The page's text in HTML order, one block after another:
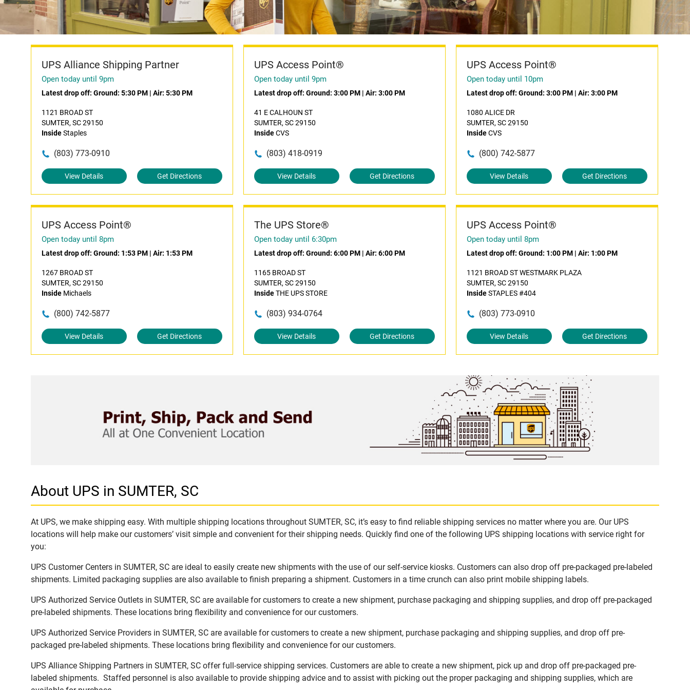
UPS Alliance Shipping Partner
Open today until 9pm
Latest drop off: Ground: 5:30 PM | Air: 5:30 PM
1121 BROAD ST
SUMTER, SC 29150
InsideStaples
(803) 773-0910
View Details Get Directions
UPS Access Point®
Open today until 9pm
Latest drop off: Ground: 3:00 PM| Air: 3:00 PM
41 E CALHOUN ST
SUMTER, SC 29150
InsideCVS
(803) 418-0919
View Details Get Directions
UPS Access Point®
Open today until 10pm
Latest drop off: Ground: 3:00 PM| Air: 3:00 PM
1080 ALICE DR
SUMTER, SC 29150
InsideCVS
(800) 742-5877
View Details Get Directions
UPS Access Point®
Open today until 8pm
Latest drop off: Ground: 1:53 PM | Air: 1:53 PM
1267 BROAD ST
SUMTER, SC 29150
Inside Michaels
(800) 742-5877
View Details Get Directions
The UPS Store®
Open today until 6:30pm
Latest drop off: Ground: 6:00 PM| Air: 6:00 PM
1165 BROAD ST
SUMTER, SC 29150
InsideTHE UPS STORE
(803) 934-0764
View Details Get Directions
UPS Access Point®
Open today until 8pm
Latest drop off: Ground: 1:00 PM| Air: 1:00 PM
1121 BROAD ST WESTMARK PLAZA
SUMTER, SC 29150
InsideSTAPLES #404
(803) 773-0910
View Details Get Directions
About UPS in SUMTER, SC
At UPS, we make shipping easy. With multiple shipping locations throughout SUMTER, SC, it’s easy to find reliable shipping services no matter where you are. Our UPS
locations will help make our customers’ visit simple and convenient for their shipping needs. Quickly find one of the following UPS shipping locations with service right for
you:
UPS Customer Centers in SUMTER, SC are ideal to easily create new shipments with the use of our self-service kiosks. Customers can also drop off pre-packaged pre-labeled
shipments. Limited packaging supplies are also available to finish preparing a shipment. Customers in a time crunch can also print mobile shipping labels.
UPS Authorized Service Outlets in SUMTER, SC are available for customers to create a new shipment, purchase packaging and shipping supplies, and drop off pre-packaged
pre-labeled shipments. These locations bring flexibility and convenience for our customers.
UPS Authorized Service Providers in SUMTER, SC are available for customers to create a new shipment, purchase packaging and shipping supplies, and drop off pre-
packaged pre-labeled shipments. These locations bring flexibility and convenience for our customers.
UPS Alliance Shipping Partners in SUMTER, SC offer full-service shipping services. Customers are able to create a new shipment, pick up and drop off pre-packaged pre-
labeled shipments. Staffed personnel is also available to provide shipping advice and to assist with picking out the proper packaging and shipping supplies, which are